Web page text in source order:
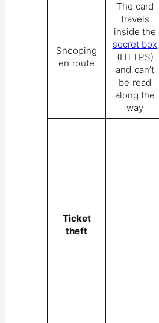
Snooping
en route
The card
travels
inside the
secret box
(HTTPS)
and can’t
be read
along the
way
Ticket
theft
──